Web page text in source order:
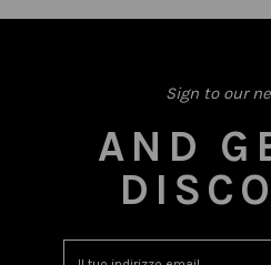
Sign to our
AND